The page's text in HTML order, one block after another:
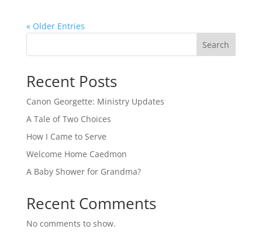
« Older Entries
Search
Recent Posts
Canon Georgette: Ministry Updates
A Tale of Two Choices
How I Came to Serve
Welcome Home Caedmon
A Baby Shower for Grandma?
Recent Comments
No comments to show.